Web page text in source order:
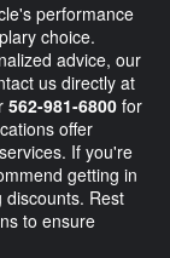
performance
choice.
advice, our
us directly at
562-981-6800 for
offer
If you're
getting in
discounts. Rest
to ensure